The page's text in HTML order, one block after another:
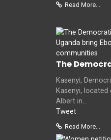
Read More...
The
Kasenyi,
Kasenyi,
Albert in...
Tweet
Read More...